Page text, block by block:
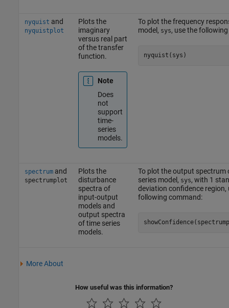
nyquist and
nyquistplot
Plots the
imaginary
versus real part
of the transfer
function.
Note
Does
not
support
time-
series
models.
To plot the frequency
model, sys, use the
nyquist(sys)
spectrumand
spectrumplot
Plots the
disturbance
spectra of
input-output
models and
output spectra
of time series
models.
To plot the output spectrum
series model, sys, with 1
deviation confidence region,
following command:
More About
How useful was this information?